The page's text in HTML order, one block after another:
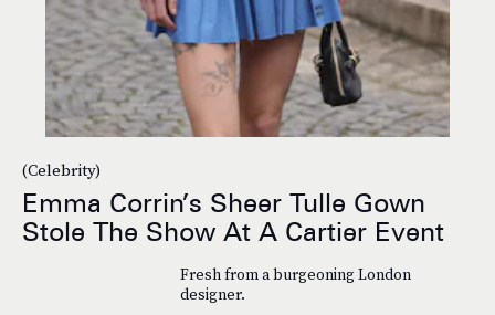
(Celebrity)
Emma Corrin’s Sheer Tulle Gown
Stole The Show At A Cartier Event
Fresh from a burgeoning London
designer.